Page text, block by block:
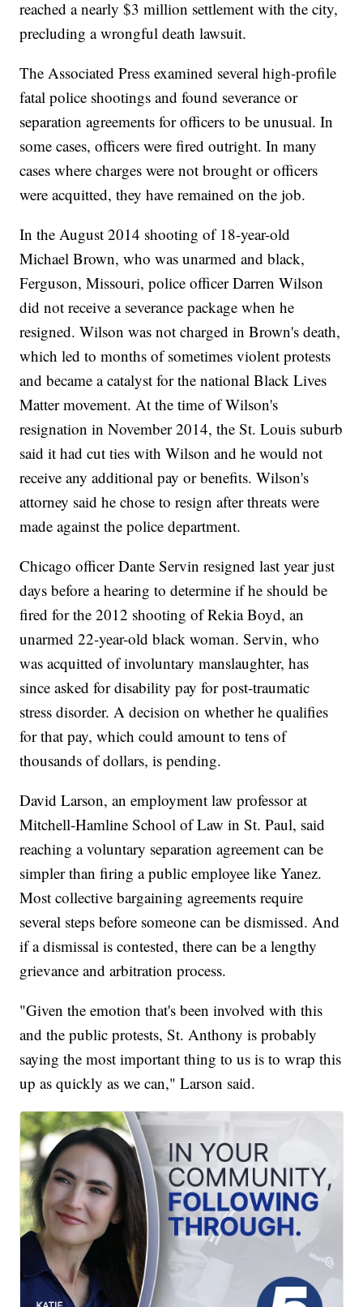
reached a nearly $3 million settlement with the city,
precluding a wrongful death lawsuit.
The Associated Press examined several high-profile
fatal police shootings and found severance or
separation agreements for officers to be unusual. In
some cases, officers were fired outright. In many
cases where charges were not brought or officers
were acquitted, they have remained on the job.
In the August 2014 shooting of 18-year-old
Michael Brown, who was unarmed and black,
Ferguson, Missouri, police officer Darren Wilson
did not receive a severance package when he
resigned. Wilson was not charged in Brown's death,
which led to months of sometimes violent protests
and became a catalyst for the national Black Lives
Matter movement. At the time of Wilson's
resignation in November 2014, the St. Louis suburb
said it had cut ties with Wilson and he would not
receive any additional pay or benefits. Wilson's
attorney said he chose to resign after threats were
made against the police department.
Chicago officer Dante Servin resigned last year just
days before a hearing to determine if he should be
fired for the 2012 shooting of Rekia Boyd, an
unarmed 22-year-old black woman. Servin, who
was acquitted of involuntary manslaughter, has
since asked for disability pay for post-traumatic
stress disorder. A decision on whether he qualifies
for that pay, which could amount to tens of
thousands of dollars, is pending.
David Larson, an employment law professor at
Mitchell-Hamline School of Law in St. Paul, said
reaching a voluntary separation agreement can be
simpler than firing a public employee like Yanez.
Most collective bargaining agreements require
several steps before someone can be dismissed. And
if a dismissal is contested, there can be a lengthy
grievance and arbitration process.
"Given the emotion that's been involved with this
and the public protests, St. Anthony is probably
saying the most important thing to us is to wrap this
up as quickly as we can," Larson said.